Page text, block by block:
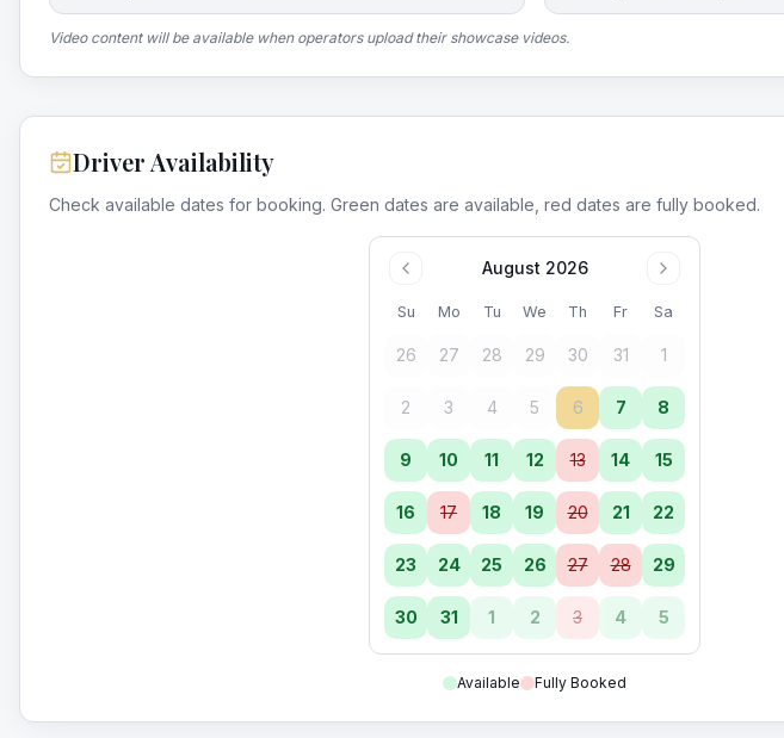
Video content will be available when operators upload their showcase videos.
Driver Availability
Check available dates for booking. Green dates are available, red dates are fully booked.
August 2026
Su Mo Tu We Th Fr Sa
26 27 28 29 30 31 1
2 3 4 5 6 7 8
9 10 11 12 13 14 15
16 17 18 19 20 21 22
23 24 25 26 27 28 29
30 31 1 2 3 4 5
Available Fully Booked